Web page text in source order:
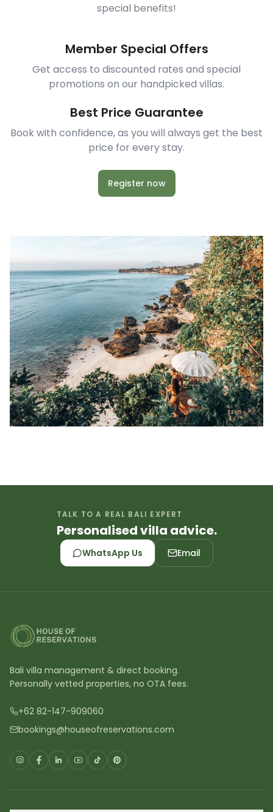
special benefits!
Member Special Offers
Get access to discounted rates and special
promotions on our handpicked villas.
Best Price Guarantee
Book with confidence, as you will always get the best
price for every stay.
Register now
TALK TO A REAL BALI EXPERT
Personalised villa advice.
WhatsApp Us Email
Bali villa management & direct booking.
Personally vetted properties, no OTA fees.
+62 82-147-909060
bookings@houseofreservations.com